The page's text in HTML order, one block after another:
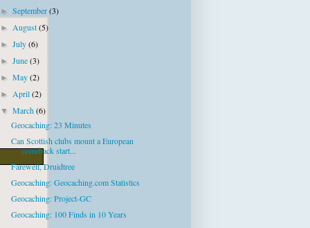
►September(3)
►August(5)
►July(6)
►June(3)
►May(2)
►April(2)
▼March(6)
Geocaching: 23 Minutes
Can Scottish clubs mount a European
comeback start...
Farewell, Druidtree
Geocaching: Geocaching.com Statistics
Geocaching: Project-GC
Geocaching: 100 Finds in 10 Years